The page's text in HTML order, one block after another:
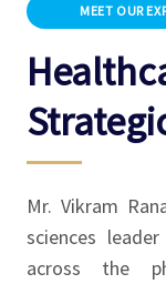
MEET OUR
Mr. Vikram
sciences
across the